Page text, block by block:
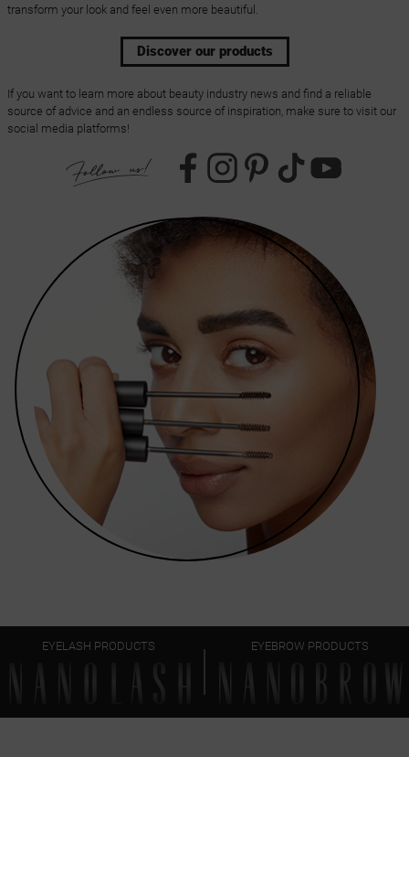
transform your look and feel even more beautiful.
Discover our products
If you want to learn more about beauty industry news and find a reliable
source of advice and an endless source of inspiration, make sure to visit our
social media platforms!
EYELASH PRODUCTS EYEBROW PRODUCTS